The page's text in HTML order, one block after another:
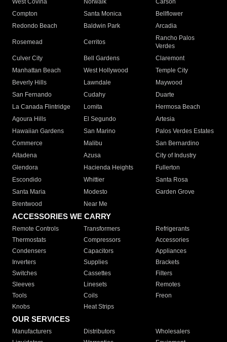
West Covina
Norwalk
Carson
Compton
Santa Monica
Bellflower
Redondo Beach
Baldwin Park Arcadia
Rosemead Cerritos
Rancho Palos
Verdes
Culver City
Bell Gardens
Claremont
Manhattan Beach
West Hollywood
Temple City
Beverly Hills
Lawndale
Maywood
San Fernando
Cudahy
Duarte
La Canada Flintridge
Lomita
Hermosa Beach
Agoura Hills
El Segundo
Artesia
Hawaiian Gardens
San Marino
Palos Verdes Estates
Commerce
Malibu
San Bernardino
Altadena
Azusa
City of Industry
Glendora
Hacienda Heights
Fullerton
Escondido
Whittier
Santa Rosa
Santa Maria
Modesto
Garden Grove
Brentwood
Near Me
ACCESSORIES WE CARRY
Remote Controls Transformers
Refrigerants
Thermostats
Compressors
Accessories
Condensers
Capacitors
Appliances
Inverters
Supplies
Brackets
Switches
Cassettes
Filters
Sleeves
Linesets
Remotes
Tools
Coils
Freon
Knobs
Heat Strips
OUR SERVICES
Manufacturers Distributors
Wholesalers